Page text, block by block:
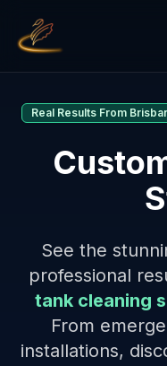
Real Results From
See the
professional
tank cleaning
From
installations,